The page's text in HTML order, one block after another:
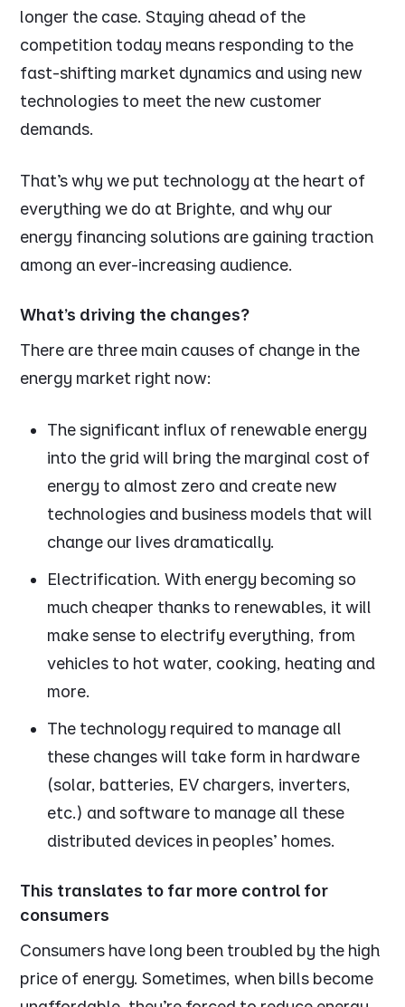
longer the case. Staying ahead of the
competition today means responding to the
fast-shifting market dynamics and using new
technologies to meet the new customer
demands.
That’s why we put technology at the heart of
everything we do at Brighte, and why our
energy financing solutions are gaining traction
among an ever-increasing audience.
What’s driving the changes?
There are three main causes of change in the
energy market right now:
The significant influx of renewable energy
into the grid will bring the marginal cost of
energy to almost zero and create new
technologies and business models that will
change our lives dramatically.
Electrification. With energy becoming so
much cheaper thanks to renewables, it will
make sense to electrify everything, from
vehicles to hot water, cooking, heating and
more.
The technology required to manage all
these changes will take form in hardware
(solar, batteries, EV chargers, inverters,
etc.) and software to manage all these
distributed devices in peoples’ homes.
This translates to far more control for
consumers
Consumers have long been troubled by the high
price of energy. Sometimes, when bills become